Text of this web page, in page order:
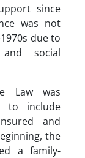
since
was not
due to
social
Law was
to include
and
the
a family-